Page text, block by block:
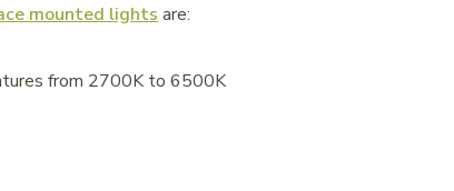
mounted lights are:
from 2700K to 6500K